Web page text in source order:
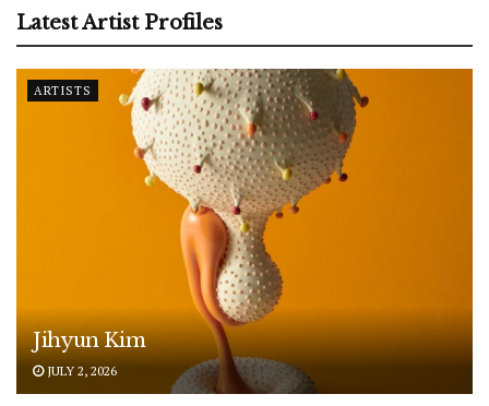
Latest Artist Profiles
ARTISTS
Jihyun Kim
JULY 2, 2026